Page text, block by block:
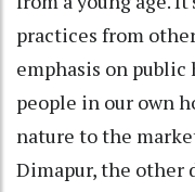
practices from
emphasis on public
people in our own
nature to the
Dimapur, the